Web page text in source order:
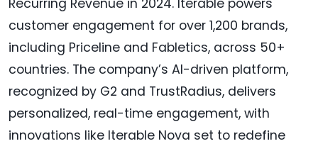
customer engagement for over 1,200 brands,
including Priceline and Fabletics, across 50+
countries. The company’s AI-driven platform,
recognized by G2 and TrustRadius, delivers
personalized, real-time engagement, with
innovations like Iterable Nova set to redefine